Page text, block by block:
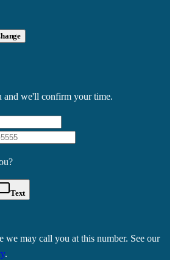
and we'll confirm your time.
Text
we may call you at this number. See our
.